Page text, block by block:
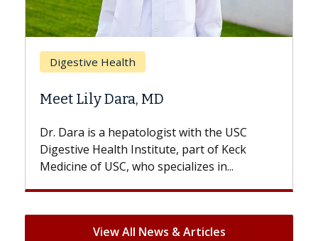
USC
Breast Cancer
Does Chemotherapy Always
Hair Loss?
With some chemotherapy treatments,
patients can lose most or all of their
But once treatment ends, your hair will...
View All News & Articles